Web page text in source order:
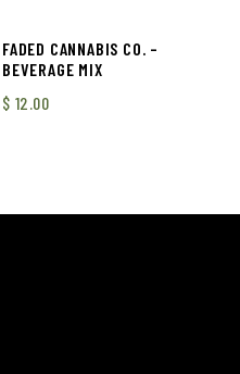
FADED CANNABIS CO. –
BEVERAGE MIX
$ 12.00